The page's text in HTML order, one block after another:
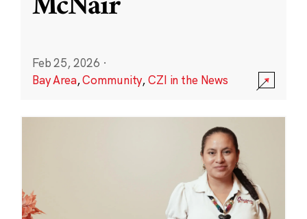
Feb 25, 2026 ·
Bay Area,Community,CZI in the News